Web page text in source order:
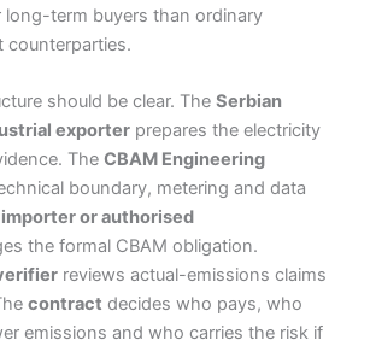
long-term buyers than ordinary
counterparties.
should be clear. The Serbian
exporter prepares the electricity
The CBAM Engineering
boundary, metering and data
importer or authorised
the formal CBAM obligation.
reviews actual-emissions claims
contract decides who pays, who
emissions and who carries the risk if